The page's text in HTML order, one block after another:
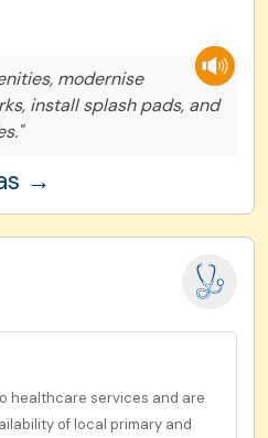
modernise
install splash pads, and
→
healthcare services and are
of local primary and